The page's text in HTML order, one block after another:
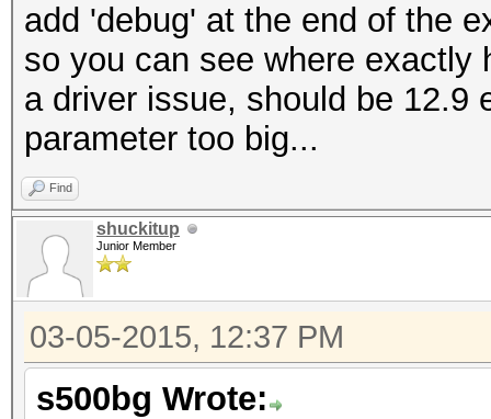
add 'debug' at the end of the
so you can see where
a driver issue, should be 12.9
parameter too big...
Find
shuckitup
Junior Member
03-05-2015, 12:37 PM
s500bg Wrote: